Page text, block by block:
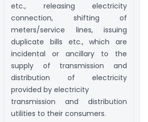
etc., releasing electricity
connection, shifting of
meters/service lines, issuing
duplicate bills etc., which are
incidental or ancillary to the
supply of transmission and
distribution of electricity
provided by electricity
transmission and distribution
utilities to their consumers.